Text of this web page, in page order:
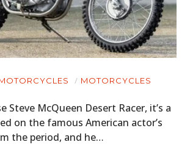
MOTORCYCLES
Steve McQueen Desert Racer, it’s a
on the famous American actor’s
the period, and he…